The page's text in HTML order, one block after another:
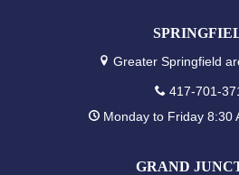
Greater Springfield
417-701-
Monday to Friday 8:30
GRAND